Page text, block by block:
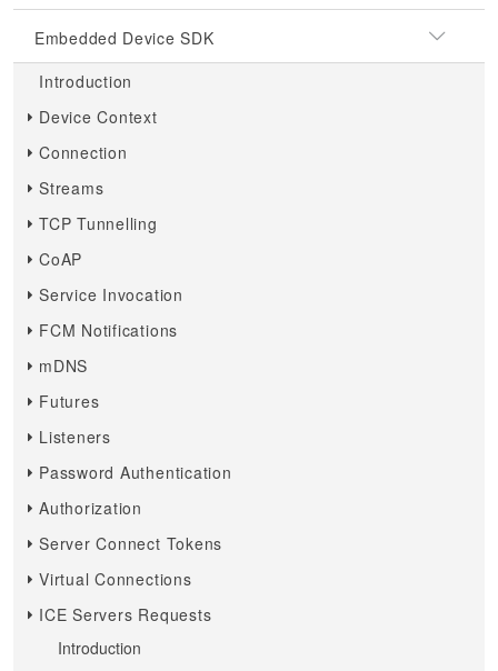
Embedded Device SDK
Introduction
Device Context
Connection
Streams
TCP Tunnelling
CoAP
Service Invocation
FCM Notifications
mDNS
Futures
Listeners
Password Authentication
Authorization
Server Connect Tokens
Virtual Connections
ICE Servers Requests
Introduction